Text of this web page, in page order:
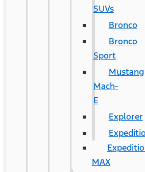
SUVs
Bronco
Bronco
Sport
Mustang
Mach-
E
Explorer
MAX